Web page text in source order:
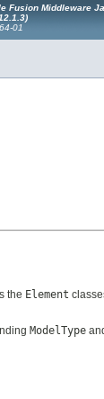
Fusion Middleware
01
the Element
ModelType